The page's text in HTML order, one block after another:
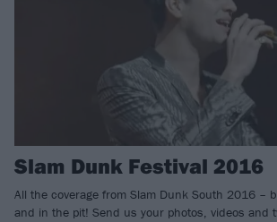
Slam Dunk Festival 2016
All the coverage from Slam Dunk South 2016 –
and in the pit! Send us your photos, videos and